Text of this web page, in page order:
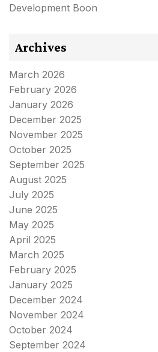
Development Boon
Archives
March 2026
February 2026
January 2026
December 2025
November 2025
October 2025
September 2025
August 2025
July 2025
June 2025
May 2025
April 2025
March 2025
February 2025
January 2025
December 2024
November 2024
October 2024
September 2024